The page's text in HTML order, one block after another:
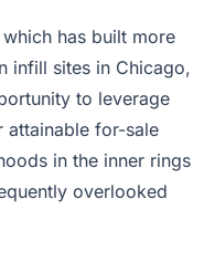
which has built more
infill sites in Chicago,
to leverage
attainable for-sale
in the inner rings
overlooked